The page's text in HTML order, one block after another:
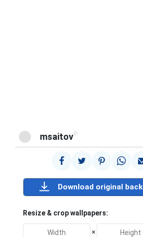
msaitov@
Download original
Resize & crop wallpapers:
×